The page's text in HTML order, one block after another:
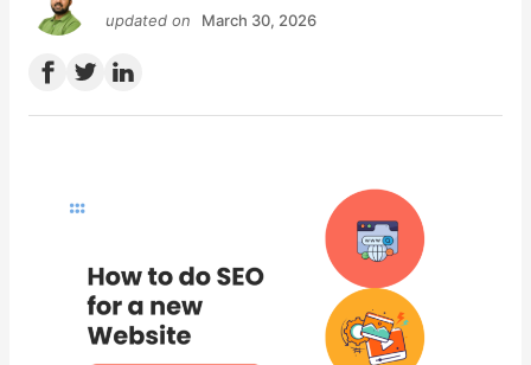
updated on March 30, 2026